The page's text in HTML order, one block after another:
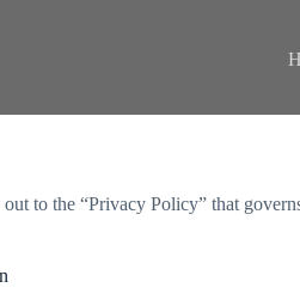
to the “Privacy Policy” that